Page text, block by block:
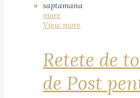
more
View more
Retete de
de Post